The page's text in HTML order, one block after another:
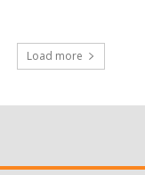
Load more